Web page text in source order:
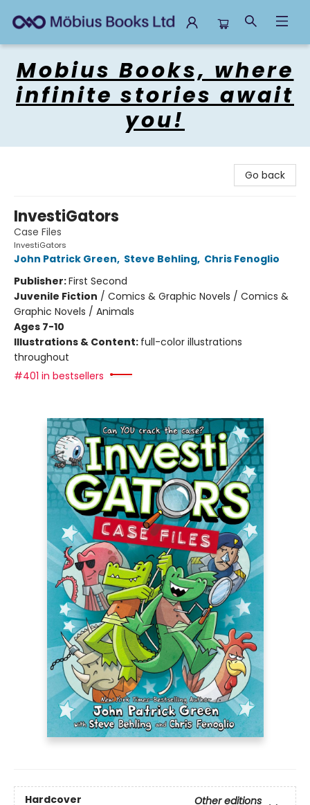
Mobius Books, where
infinite stories await
you!
Go back
InvestiGators
Case Files
InvestiGators
John Patrick Green, Steve Behling, Chris Fenoglio
Publisher:First Second
Juvenile Fiction / Comics & Graphic Novels / Comics &
Graphic Novels / Animals
Ages 7-10
Illustrations & Content: full-color illustrations
throughout
#401 in bestsellers
Hardcover
Other editions